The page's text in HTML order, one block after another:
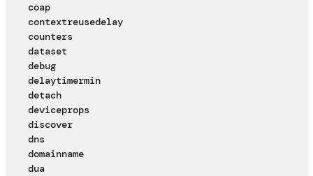
coap
contextreusedelay
counters
dataset
debug
delaytimermin
detach
deviceprops
discover
dns
domainname
dua